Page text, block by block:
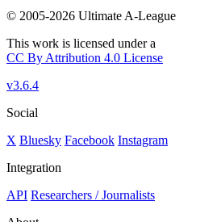
© 2005-2026 Ultimate A-League
This work is licensed under a
CC By Attribution 4.0 License
v3.6.4
Social
X Bluesky Facebook Instagram
Integration
API Researchers / Journalists